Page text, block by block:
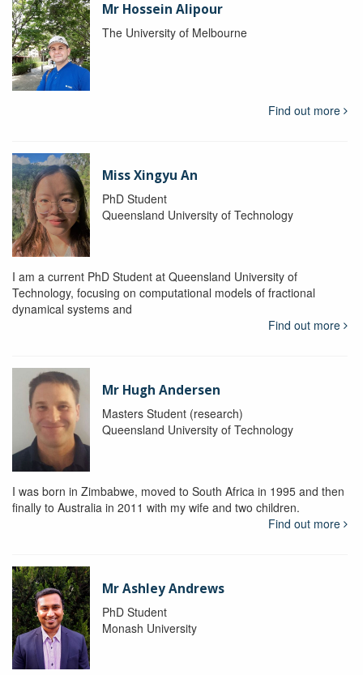
Mr Hossein Alipour
The University of Melbourne
Find out more
Miss Xingyu An
PhD Student
Queensland University of Technology
I am a current PhD Student at Queensland University of
Technology, focusing on computational models of fractional
dynamical systems and
Find out more
Mr Hugh Andersen
Masters Student (research)
Queensland University of Technology
I was born in Zimbabwe, moved to South Africa in 1995 and then
finally to Australia in 2011 with my wife and two children.
Find out more
Mr Ashley Andrews
PhD Student
Monash University